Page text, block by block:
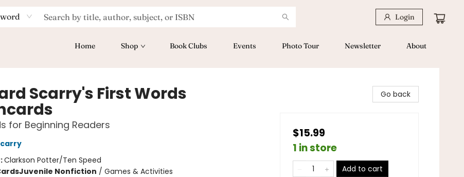
Login
Home Shop Book Clubs Events Photo Tour Newsletter About
Scarry's First Words
for Beginning Readers
Clarkson Potter/Ten Speed
Juvenile Nonfiction / Games & Activities
Go back
$15.99
1 in store
Add to cart